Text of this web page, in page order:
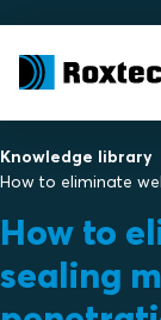
Knowledge library
How to eliminate
How to
sealing